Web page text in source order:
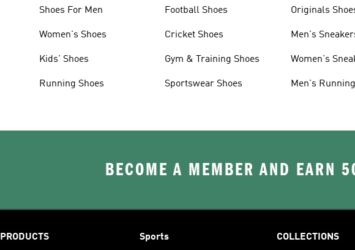
Shoes For Men
Women's Shoes
Kids' Shoes
Running Shoes
Football Shoes
Cricket Shoes
Gym & Training Shoes
Sportswear Shoes
Originals
Men's
Women's
Men's
BECOME A MEMBER AND EARN
PRODUCTS Sports COLLECTIONS